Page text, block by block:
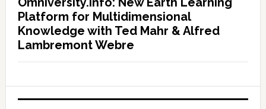
Platform for Multidimensional
Knowledge with Ted Mahr & Alfred
Lambremont Webre